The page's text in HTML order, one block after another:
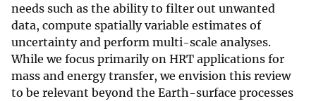
needs such as the ability to filter out unwanted
data, compute spatially variable estimates of
uncertainty and perform multi-scale analyses.
While we focus primarily on HRT applications for
mass and energy transfer, we envision this review
to be relevant beyond the Earth-surface processes